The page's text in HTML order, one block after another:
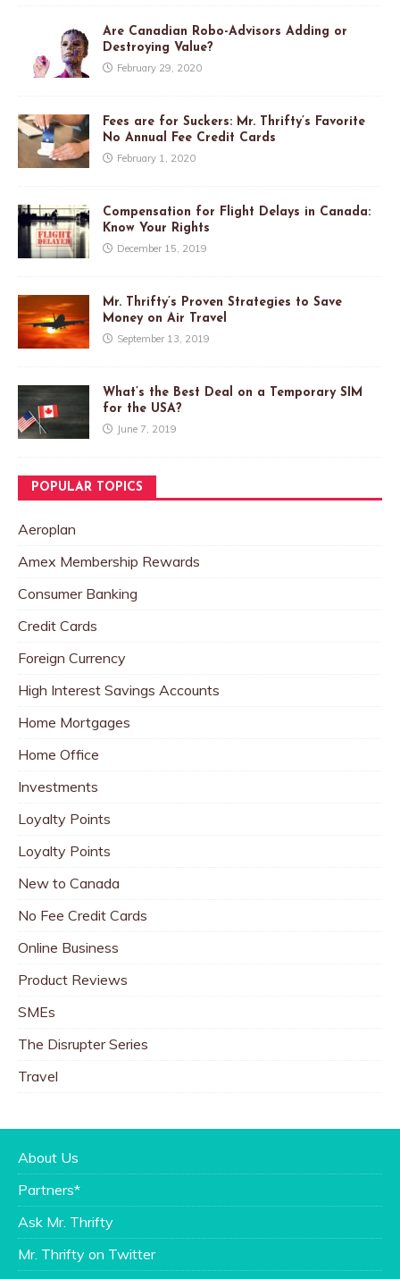
Are Canadian Robo-Advisors Adding or
Destroying Value?
February 29, 2020
Fees are for Suckers: Mr. Thrifty’s Favorite
No Annual Fee Credit Cards
February 1, 2020
Compensation for Flight Delays in Canada:
Know Your Rights
December 15, 2019
Mr. Thrifty’s Proven Strategies to Save
Money on Air Travel
September 13, 2019
What’s the Best Deal on a Temporary SIM
for the USA?
June 7, 2019
POPULAR TOPICS
Aeroplan
Amex Membership Rewards
Consumer Banking
Credit Cards
Foreign Currency
High Interest Savings Accounts
Home Mortgages
Home Office
Investments
Loyalty Points
Loyalty Points
New to Canada
No Fee Credit Cards
Online Business
Product Reviews
SMEs
The Disrupter Series
Travel
About Us
Partners*
Ask Mr. Thrifty
Mr. Thrifty on Twitter